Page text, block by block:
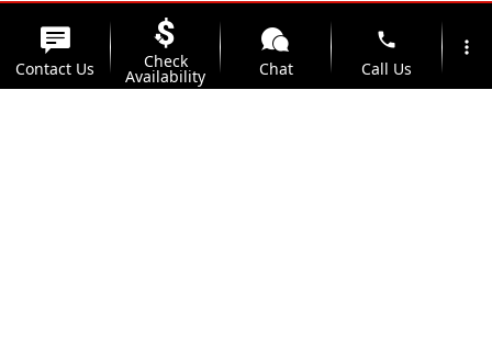
Contact Us Check
Availability Chat
phone
Call Us
more_vert